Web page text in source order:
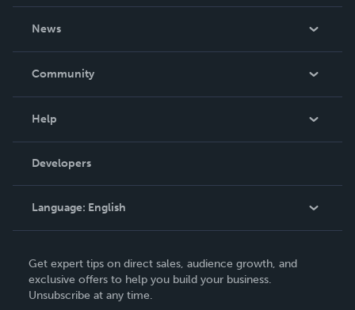
News
In The News
Community
Podcast
Help
Order Lookup
Knowledge Base
Contact Support
Developers
Language: English
Deutsch
Français
Get expert tips on direct sales, audience growth, and
exclusive offers to help you build your business.
Unsubscribe at any time.